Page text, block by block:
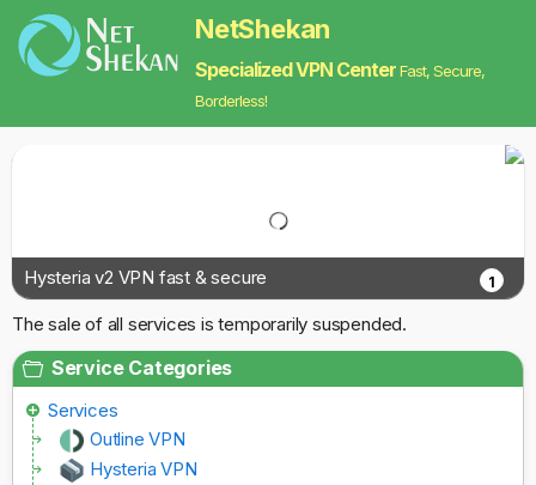
NetShekan
Specialized VPN CenterFast, Secure,
Borderless!
Hysteria v2 VPN fast & secure 1
The sale of all services is temporarily suspended.
Service Categories
Services
Outline VPN
Hysteria VPN